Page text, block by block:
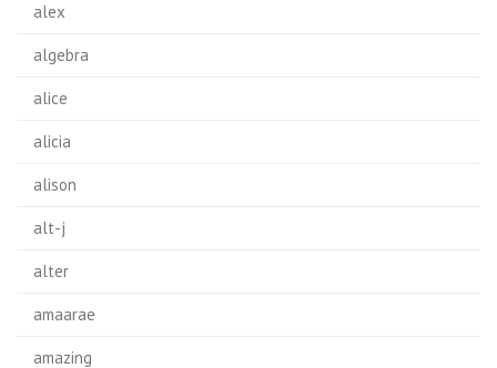
alex
algebra
alice
alicia
alison
alt-j
alter
amaarae
amazing